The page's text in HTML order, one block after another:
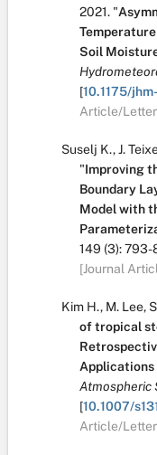
2021. "
Soil
[10.1175/
Article/
Suselj K.,J.
"Improving
Boundary
Model with
149 (3):793-
[Journal
Kim H., M. Lee,
of tropical
Applications
Atmospheric
[10.1007/
Article/